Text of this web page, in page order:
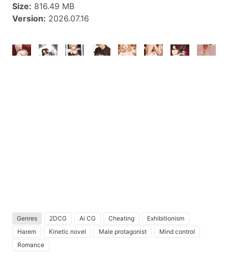
Size: 816.49 MB
Version: 2026.07.16
Genres 2DCG Ai CG Cheating
Exhibitionism
Harem
Kinetic novel Male protagonist
Mind control
Romance